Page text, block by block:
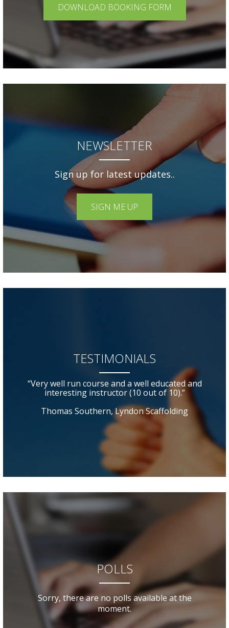
DOWNLOAD BOOKING FORM
NEWSLETTER
Sign up for latest updates..
SIGN ME UP
TESTIMONIALS
“Very well run course and a well educated and
interesting instructor (10 out of 10).”
Thomas Southern, Lyndon Scaffolding
POLLS
Sorry, there are no polls available at the
moment.